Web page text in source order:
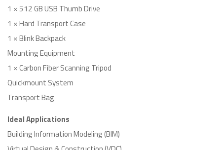
1 × 512 GB USB Thumb Drive
1 × Hard Transport Case
1 × Blink Backpack
Mounting Equipment
1 × Carbon Fiber Scanning Tripod
Quickmount System
Transport Bag
Ideal Applications
Building Information Modeling (BIM)